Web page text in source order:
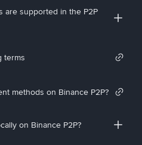
are supported in the P2P
terms
methods on Binance P2P?
on Binance P2P?